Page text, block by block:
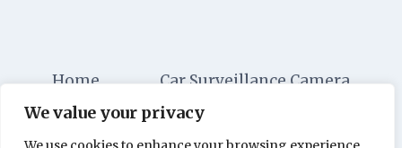
We value your privacy
Home
Car Surveillance Camera
Car Security
Dashboard Cameras